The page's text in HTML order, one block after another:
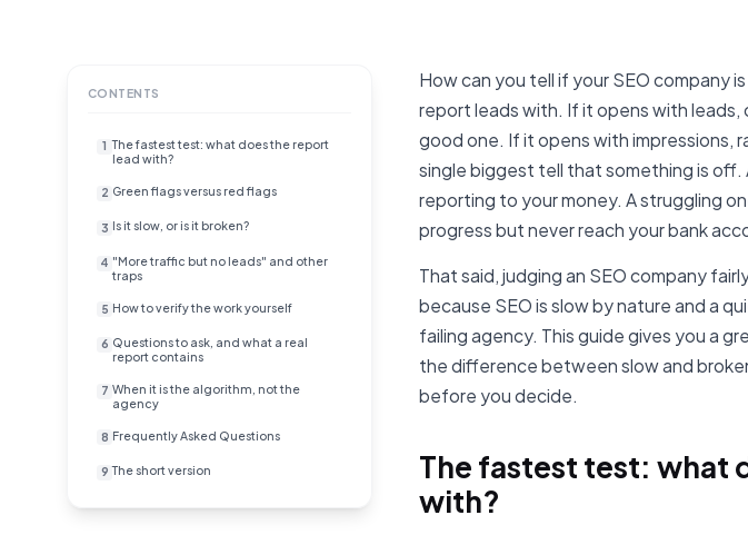
CONTENTS
1
The fastest test: what does the report
lead with?
2 Green flags versus red flags
3 Is it slow, or is it broken?
4 "More traffic but no leads" and other
traps
5 How to verify the work yourself
6 Questions to ask, and what a real
report contains
7 When it is the algorithm, not the
agency
8 Frequently Asked Questions
9 The short version
How can you tell if your SEO company
report leads with. If it opens with leads,
good one. If it opens with impressions,
single biggest tell that something is off.
reporting to your money. A struggling
progress but never reach your bank
That said, judging an SEO company
because SEO is slow by nature and a
failing agency. This guide gives you a
the difference between slow and
before you decide.
The fastest test: what
with?